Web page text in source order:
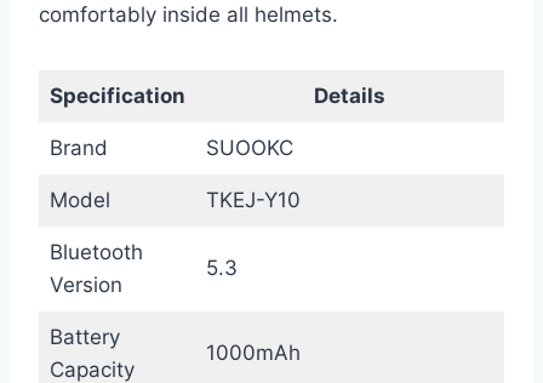
comfortably inside all helmets.
Specification Details
Brand SUOOKC
Model TKEJ-Y10
Bluetooth
Version
5.3
Battery
Capacity
1000mAh